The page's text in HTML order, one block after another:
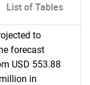
List of Tables
to
forecast
USD 553.88
in